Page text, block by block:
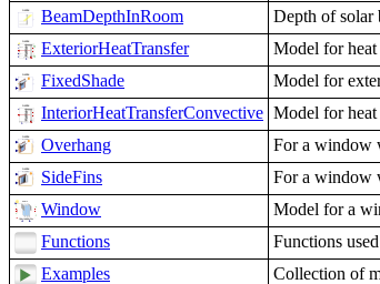
BeamDepthInRoom
Depth of solar
ExteriorHeatTransfer
Model for heat
FixedShade
Model for
InteriorHeatTransferConvective Model for
Overhang
For a window
SideFins
For a window
Window
Model for a
Functions
Functions
Examples
Collection of